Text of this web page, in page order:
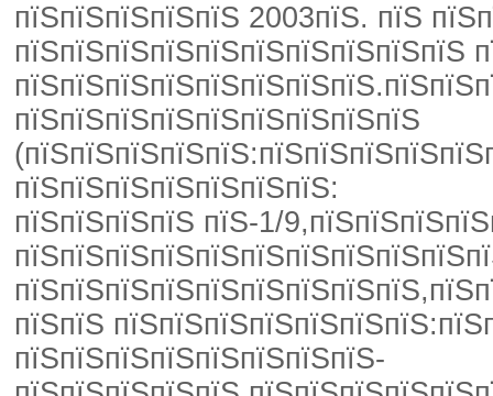
пїЅпїЅпїЅпїЅпїЅ 2003пїЅ. пїЅ
пїЅпїЅпїЅпїЅпїЅпїЅпїЅпїЅпїЅпїЅ
пїЅпїЅпїЅпїЅпїЅпїЅпїЅпїЅпїЅ
пїЅпїЅпїЅпїЅпїЅпїЅпїЅ:
пїЅпїЅпїЅпїЅ пїЅ-1/
пїЅпїЅ
пїЅпїЅпїЅпїЅпїЅпїЅпїЅпїЅ-